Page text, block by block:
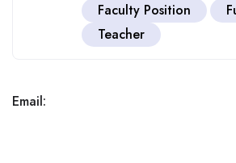
Faculty Position
Teacher
Email: